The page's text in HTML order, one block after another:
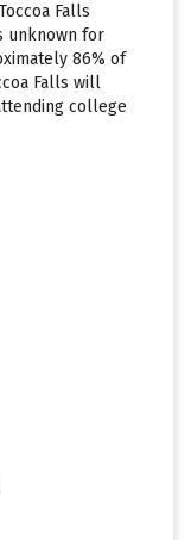
Falls
unknown for
86% of
Falls will
college